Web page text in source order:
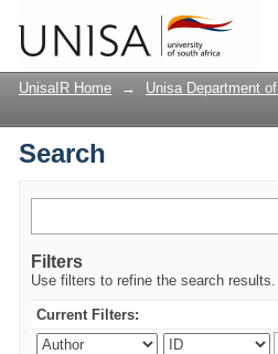
UnisaIR Home → Unisa Department
Search
Filters
Use filters to refine the search results.
Current Filters: